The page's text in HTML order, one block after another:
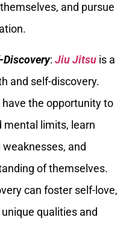
and pursue
Discovery: Jiu Jitsu is a
and self-discovery.
the opportunity to
mental limits, learn
and
of themselves.
can foster self-love,
qualities and